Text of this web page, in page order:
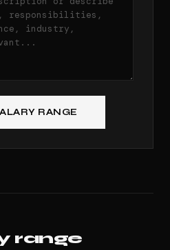
RANGE
range